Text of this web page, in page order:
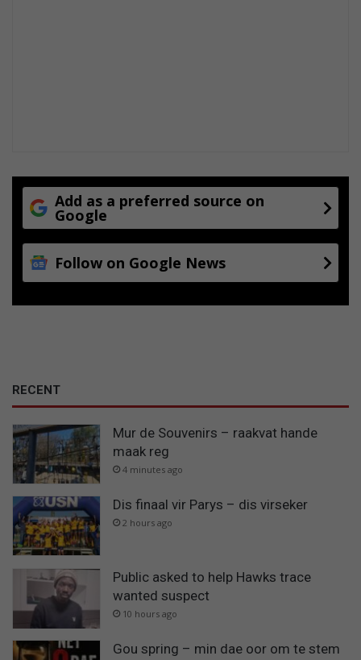
Add as a preferred source on
Google
Follow on Google News
RECENT
Mur de Souvenirs – raakvat hande
maak reg
4 minutes ago
Dis finaal vir Parys – dis virseker
2 hours ago
Public asked to help Hawks trace
wanted suspect
10 hours ago
Gou spring – min dae oor om te stem